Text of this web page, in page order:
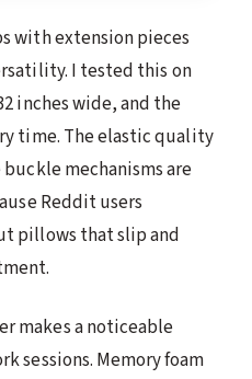
with extension pieces
I tested this on
inches wide, and the
time. The elastic quality
mechanisms are
Reddit users
pillows that slip and
makes a noticeable
sessions. Memory foam